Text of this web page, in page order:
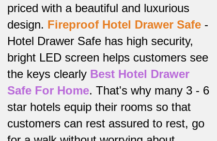
priced with a beautiful and luxurious
design. Fireproof Hotel Drawer Safe -
Hotel Drawer Safe has high security,
bright LED screen helps customers see
the keys clearly Best Hotel Drawer
Safe For Home. That's why many 3 - 6
star hotels equip their rooms so that
customers can rest assured to rest, go